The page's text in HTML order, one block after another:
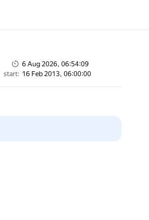
6 Aug 2026, 06:54:09
start: 16 Feb 2013, 06:00:00